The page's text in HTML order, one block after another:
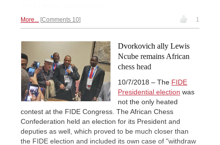
More... Comments 10 1
Dvorkovich ally Lewis
Ncube remains African
chess head
10/7/2018 – The FIDE
Presidential election was
not the only heated
contest at the FIDE Congress. The African Chess
Confederation held an election for its President and
deputies as well, which proved to be much closer than
the FIDE election and included its own case of "withdraw